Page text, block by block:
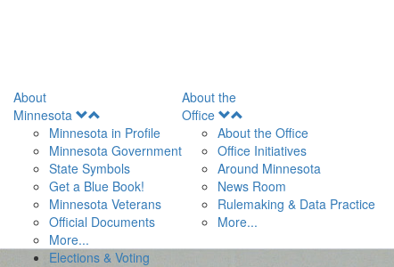
About
Minnesota
Menu
Minnesota in Profile
Minnesota Government
State Symbols
Get a Blue Book!
Minnesota Veterans
Official Documents
More...
About the
Office
Menu
About the Office
Office Initiatives
Around Minnesota
News Room
Rulemaking & Data Practice
More...
Elections & Voting